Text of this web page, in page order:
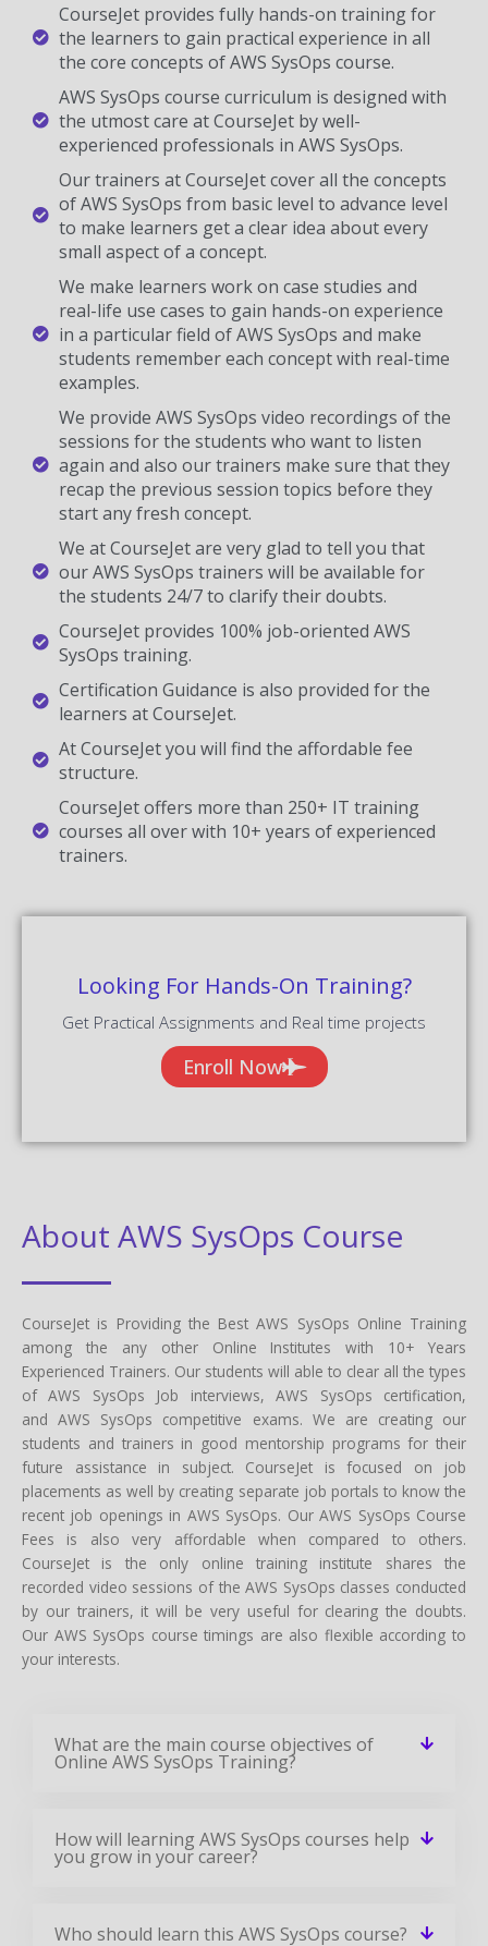
CourseJet provides fully hands-on training for
the learners to gain practical experience in all
the core concepts of AWS SysOps course.
AWS SysOps course curriculum is designed with
the utmost care at CourseJet by well-
experienced professionals in AWS SysOps.
Our trainers at CourseJet cover all the concepts
of AWS SysOps from basic level to advance level
to make learners get a clear idea about every
small aspect of a concept.
We make learners work on case studies and
real-life use cases to gain hands-on experience
in a particular field of AWS SysOps and make
students remember each concept with real-time
examples.
We provide AWS SysOps video recordings of the
sessions for the students who want to listen
again and also our trainers make sure that they
recap the previous session topics before they
start any fresh concept.
We at CourseJet are very glad to tell you that
our AWS SysOps trainers will be available for
the students 24/7 to clarify their doubts.
CourseJet provides 100% job-oriented AWS
SysOps training.
Certification Guidance is also provided for the
learners at CourseJet.
At CourseJet you will find the affordable fee
structure.
CourseJet offers more than 250+ IT training
courses all over with 10+ years of experienced
trainers.
Looking For Hands-On Training?
Get Practical Assignments and Real time projects
Enroll Now
About AWS SysOps Course
CourseJet is Providing the Best AWS SysOps Online Training
among the any other Online Institutes with 10+ Years
Experienced Trainers. Our students will able to clear all the types
of AWS SysOps Job interviews, AWS SysOps certification,
and AWS SysOps competitive exams. We are creating our
students and trainers in good mentorship programs for their
future assistance in subject. CourseJet is focused on job
placements as well by creating separate job portals to know the
recent job openings in AWS SysOps. Our AWS SysOps Course
Fees is also very affordable when compared to others.
CourseJet is the only online training institute shares the
recorded video sessions of the AWS SysOps classes conducted
by our trainers, it will be very useful for clearing the doubts.
Our AWS SysOps course timings are also flexible according to
your interests.
What are the main course objectives of
Online AWS SysOps Training?
How will learning AWS SysOps courses help
you grow in your career?
Who should learn this AWS SysOps course?